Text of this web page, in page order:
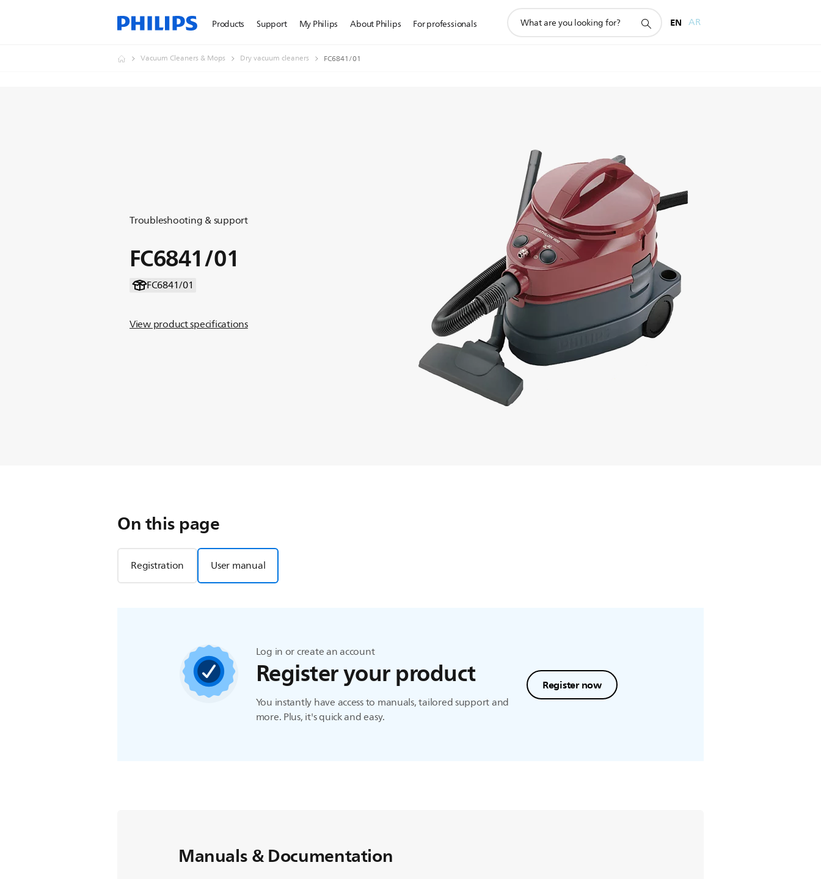
Products Support My Philips About Philips For professionals
search
EN AR
Vacuum Cleaners & Mops Dry vacuum cleaners FC6841/01
Troubleshooting & support
FC6841/01
FC6841/01
View product specifications
On this page
Registration User manual
Log in or create an account
Register your product
You instantly have access to manuals, tailored support and
more. Plus, it's quick and easy.
Register now
Manuals & Documentation